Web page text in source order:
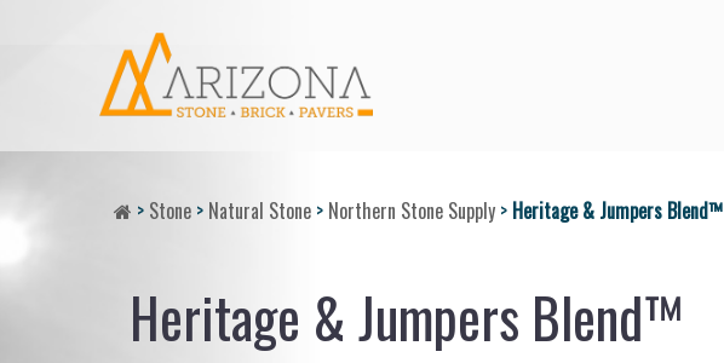
> Stone > Natural Stone > Northern Stone Supply > Heritage & Jumpers Blend™
Heritage & Jumpers Blend™